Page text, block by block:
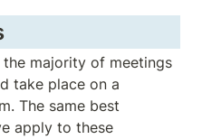
majority of meetings
take place on a
The same best
apply to these